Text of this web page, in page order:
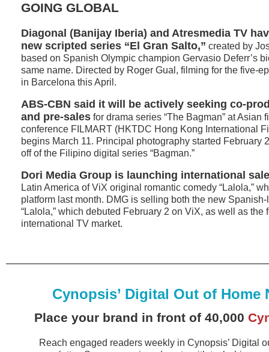
GOING GLOBAL
Diagonal (Banijay Iberia) and Atresmedia TV
new scripted series “El Gran Salto,” created by
based on Spanish Olympic champion Gervasio Deferr’s
same name. Directed by Roger Gual, filming for the five-
in Barcelona this April.
ABS-CBN said it will be actively seeking co-
and pre-sales for drama series “The Bagman” at Asian
conference FILMART (HKTDC Hong Kong International
begins March 11. Principal photography started February
off of the Filipino digital series “Bagman.”
Dori Media Group is launching international
Latin America of ViX original romantic comedy “Lalola,”
platform last month. DMG is selling both the new
“Lalola,” which debuted February 2 on ViX, as well as the
international TV market.
Cynopsis’ Digital Out of Home
Place your brand in front of 40,000
Reach engaged readers weekly in Cynopsis’ Digital